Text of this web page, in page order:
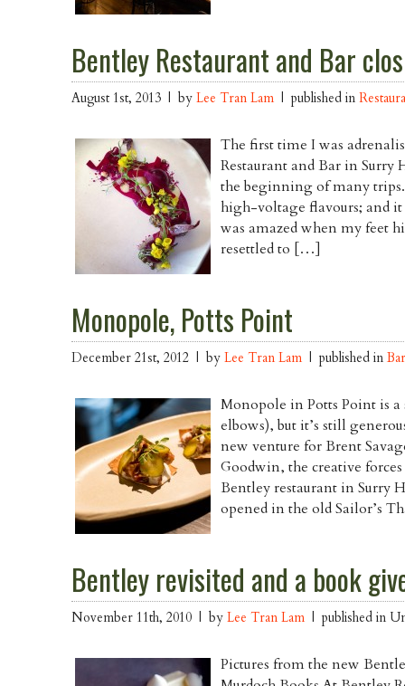
Bentley Restaurant and Bar
August 1st, 2013 | byLee Tran Lam | published in
The first time I was
Restaurant and Bar in
the beginning of many
high-voltage flavours; and
was amazed when my feet
resettled to […]
Monopole, Potts Point
December 21st, 2012 | byLee Tran Lam | published in
Monopole in Potts Point is
elbows), but it’s still
new venture for Brent
Goodwin, the creative
Bentley restaurant in Surry
opened in the old Sailor’s
Bentley revisited and a book
November 11th, 2010 | byLee Tran Lam | published in
Pictures from the new